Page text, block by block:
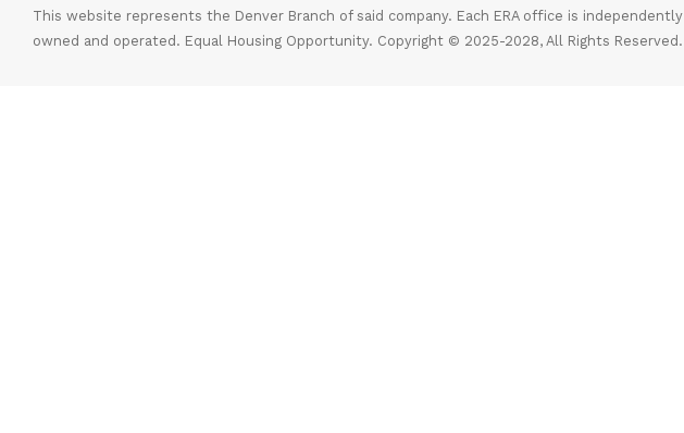
This website represents the Denver Branch of said company. Each ERA office is independently
owned and operated. Equal Housing Opportunity. Copyright © 2025-2028, All Rights Reserved.